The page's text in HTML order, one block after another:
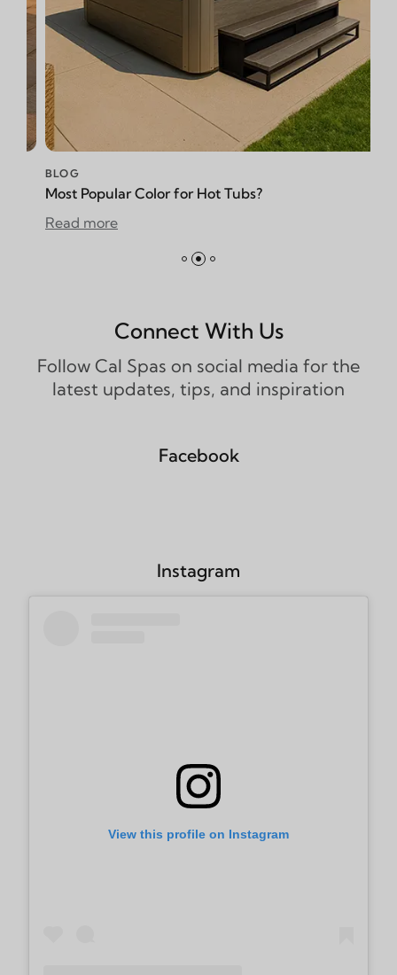
Color for Hot Tubs?
Connect With Us
Follow Cal Spas on social media for the
latest updates, tips, and inspiration
Facebook
Instagram
View this profile on Instagram